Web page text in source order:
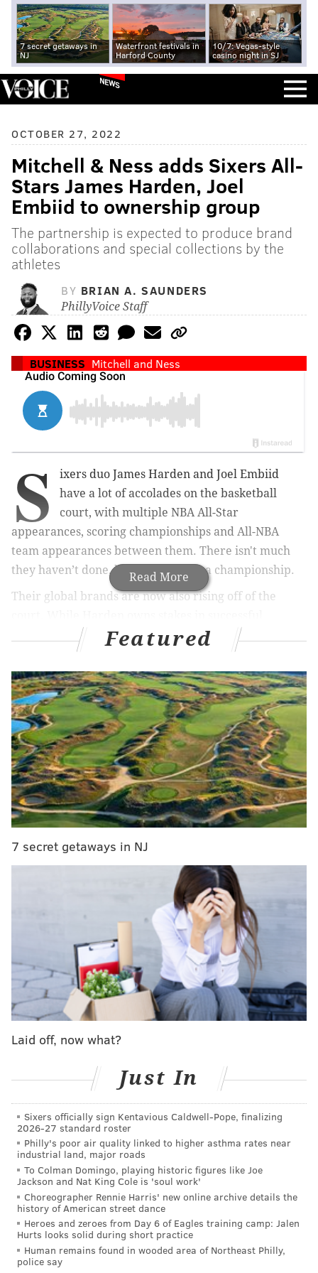
7 secret getaways in
NJ
Waterfront festivals in
Harford County
10/7: Vegas-style
casino night in SJ
NEWS
OCTOBER 27, 2022
Mitchell & Ness adds Sixers All-
Stars James Harden, Joel
Embiid to ownership group
The partnership is expected to produce brand
collaborations and special collections by the
athletes
BY BRIAN A. SAUNDERS
PhillyVoice Staff
BUSINESS Mitchell and Ness
Read More
S
ixers duo James Harden and Joel Embiid
have a lot of accolades on the basketball
court, with multiple NBA All-Star
appearances, scoring championships and All-NBA
team appearances between them. There isn't much
they haven’t done, besides winning a championship.
Their global brands are now also rising off of the
businesses, such as Body Armor Sports Drink, Embiid
has partnerships with brands like Under Armor. In
addition, the teammates recently added to their
ventures with an investment in Philadelphia sports
apparel company Mitchell & Ness.
MORE NEWS
Joe DeCamara, Jon Ritchie to take over WIP
Morning Show after Angelo Cataldi's retirement
Is Standard Tap (still) haunted?
Jersey Shore to be featured on special edition
Monopoly board
The company, known for keeping old-school nostalgia
alive with throwback jersey collections, announced a
new star-studded list of investors in addition to
Harden and Embiid, including LeBron James, Kevin
Durant, Chris Paul, Devin Booker, Odell Beckham Jr.,
and Kevin Hart.
The ownership stake is expected to lead to
merchandise collections by the athletes. In addition,
through past and present players.
Mitchell & Ness was acquired in Februaryby a group
headlined by former Sixers minority owner Michael
Rubin and his Fanatics brand. The $250 million
purchase included an investment from rappers Jay-Z,
Meek Mill, Lil Baby, businessman Maverick Carter and
social media influencers the D’Amelio family.
“It was a great opportunity,”
Featured
7 secret getaways in NJ
Laid off, now what?
Just In
Sixers officially sign Kentavious Caldwell-Pope, finalizing
2026-27 standard roster
Philly's poor air quality linked to higher asthma rates near
industrial land, major roads
To Colman Domingo, playing historic figures like Joe
Jackson and Nat King Cole is 'soul work'
Choreographer Rennie Harris' new online archive details the
history of American street dance
Heroes and zeroes from Day 6 of Eagles training camp: Jalen
Hurts looks solid during short practice
Human remains found in wooded area of Northeast Philly,
police say